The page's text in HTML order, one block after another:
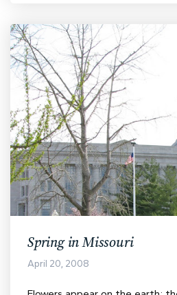
Spring in Missouri
April 20, 2008